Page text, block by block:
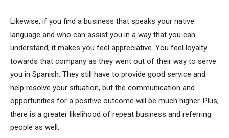
Likewise, if you find a business that speaks your native
language and who can assist you in a way that you can
understand, it makes you feel appreciative. You feel loyalty
towards that company as they went out of their way to serve
you in Spanish. They still have to provide good service and
help resolve your situation, but the communication and
opportunities for a positive outcome will be much higher. Plus,
there is a greater likelihood of repeat business and referring
people as well.